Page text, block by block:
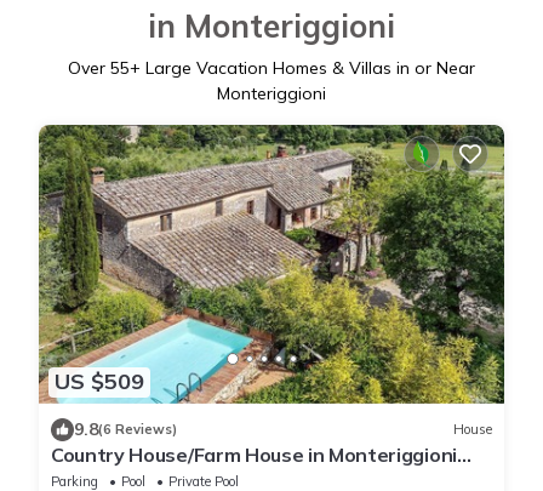
in Monteriggioni
Over 55+ Large Vacation Homes & Villas in or Near
Monteriggioni
US $509
9.8(6 Reviews) House
Country House/Farm House in Monteriggioni
with 6 bedrooms sleeps 12
Parking Pool
Private Pool